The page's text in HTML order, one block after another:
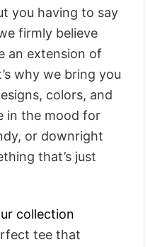
you having to say
firmly believe
an extension of
why we bring you
colors, and
in the mood for
or downright
that’s just
collection
tee that